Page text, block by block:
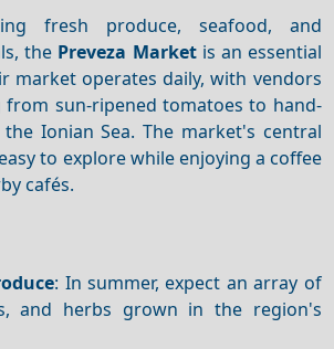
fresh produce, seafood, and
the Preveza Marketis an essential
market operates daily, with vendors
from sun-ripened tomatoes to hand-
Ionian Sea. The market's central
to explore while enjoying a coffee
cafés.
: In summer, expect an array of
and herbs grown in the region's